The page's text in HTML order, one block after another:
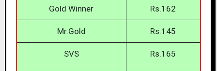
Gold Winner Rs.162
Mr.Gold Rs.145
SVS Rs.165